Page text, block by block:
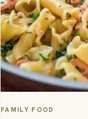
FAMILY FOOD